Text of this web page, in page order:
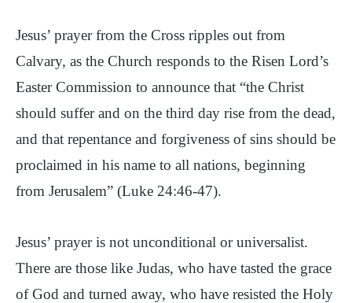
Jesus’ prayer from the Cross ripples out from
Calvary, as the Church responds to the Risen Lord’s
Easter Commission to announce that “the Christ
should suffer and on the third day rise from the dead,
and that repentance and forgiveness of sins should be
proclaimed in his name to all nations, beginning
from Jerusalem” (Luke 24:46-47).
Jesus’ prayer is not unconditional or universalist.
There are those like Judas, who have tasted the grace
of God and turned away, who have resisted the Holy